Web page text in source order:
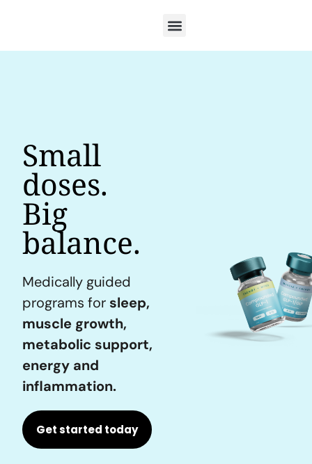
Small
doses.
Big
balance.
Medically guided
programs for sleep,
muscle growth,
metabolic support,
energy and
inflammation.
Get started today